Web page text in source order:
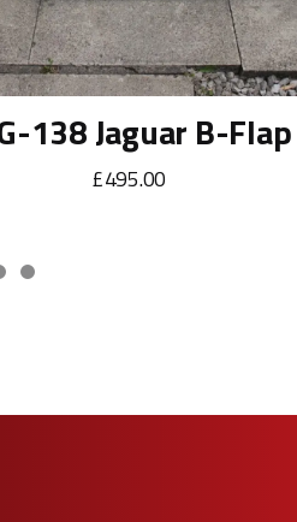
138 Jaguar B-Flap
£495.00